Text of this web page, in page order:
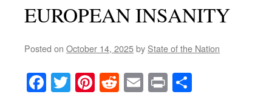
EUROPEAN INSANITY
Posted on October 14, 2025by State of the Nation
Facebook
TwitterPinterest
RedditEmail
Print